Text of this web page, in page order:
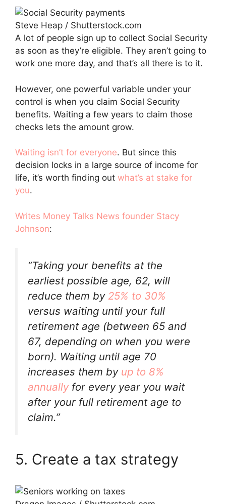
Steve Heap / Shutterstock.com
A lot of people sign up to collect Social Security
as soon as they’re eligible. They aren’t going to
work one more day, and that’s all there is to it.
However, one powerful variable under your
control is when you claim Social Security
benefits. Waiting a few years to claim those
checks lets the amount grow.
Waiting isn’t for everyone. But since this
decision locks in a large source of income for
life, it’s worth finding out what’s at stake for
you.
Writes Money Talks News founder Stacy
Johnson:
“Taking your benefits at the
earliest possible age, 62, will
reduce them by 25% to 30%
versus waiting until your full
retirement age (between 65 and
67, depending on when you were
born). Waiting until age 70
increases them by up to 8%
annuallyfor every year you wait
after your full retirement age to
claim.”
5. Create a tax strategy